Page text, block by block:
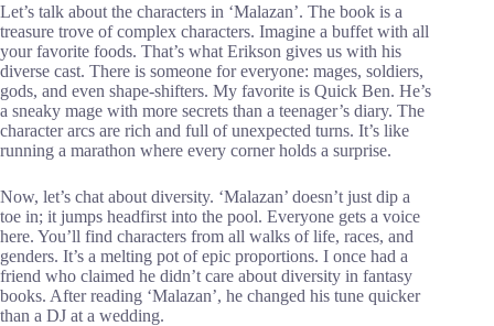
Let’s talk about the characters in ‘Malazan’. The book is a
treasure trove of complex characters. Imagine a buffet with all
your favorite foods. That’s what Erikson gives us with his
diverse cast. There is someone for everyone: mages, soldiers,
gods, and even shape-shifters. My favorite is Quick Ben. He’s
a sneaky mage with more secrets than a teenager’s diary. The
character arcs are rich and full of unexpected turns. It’s like
running a marathon where every corner holds a surprise.
Now, let’s chat about diversity. ‘Malazan’ doesn’t just dip a
toe in; it jumps headfirst into the pool. Everyone gets a voice
here. You’ll find characters from all walks of life, races, and
genders. It’s a melting pot of epic proportions. I once had a
friend who claimed he didn’t care about diversity in fantasy
books. After reading ‘Malazan’, he changed his tune quicker
than a DJ at a wedding.